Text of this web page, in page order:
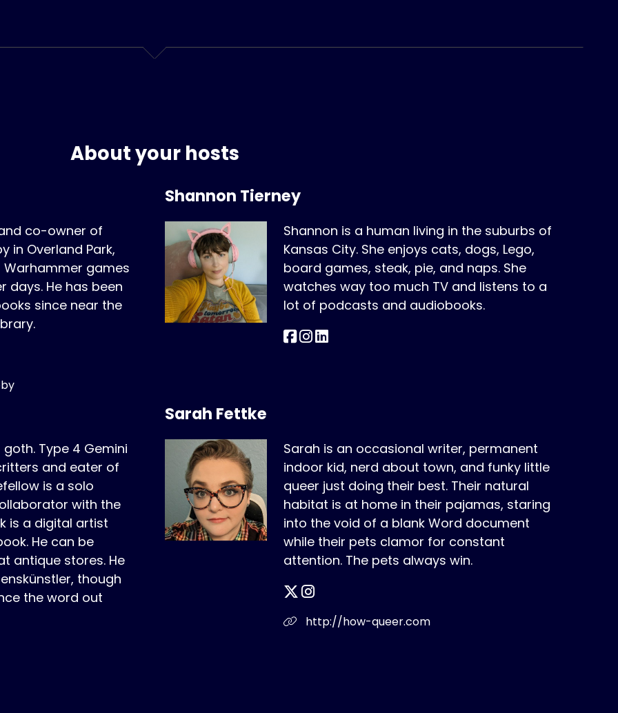
About your hosts
co-owner of
in Overland Park,
Warhammer games
days. He has been
since near the
Shannon Tierney
Shannon is a human living in the suburbs of
Kansas City. She enjoys cats, dogs, Lego,
board games, steak, pie, and naps. She
watches way too much TV and listens to a
lot of podcasts and audiobooks.
Type 4 Gemini
and eater of
is a solo
with the
is a digital artist
He can be
antique stores. He
though
the word out
Sarah Fettke
Sarah is an occasional writer, permanent
indoor kid, nerd about town, and funky little
queer just doing their best. Their natural
habitat is at home in their pajamas, staring
into the void of a blank Word document
while their pets clamor for constant
attention. The pets always win.
http://how-queer.com